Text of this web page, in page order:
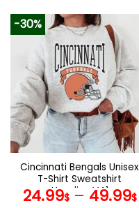
product
has
multiple
variants.
The
options
may
be
chosen
on
the
product
page
-30%
Cincinnati Bengals Unisex
T-Shirt Sweatshirt
Hoodies V41
24.99$– 49.99$